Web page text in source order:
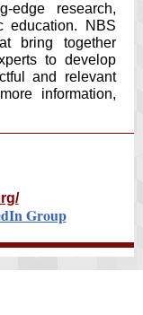
edge research,
education. NBS
bring together
to develop
and relevant
information,
Group